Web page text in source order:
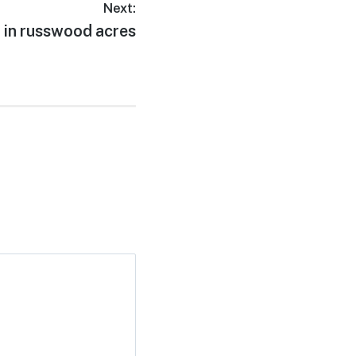
Next:
russwood acres